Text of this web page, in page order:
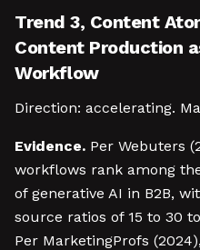
Trend 3, Content
Content Production
Workflow
Direction: accelerating.
Evidence. Per Webuters
workflows rank among
of generative AI in B2B,
source ratios of 15 to 30
Per MarketingProfs